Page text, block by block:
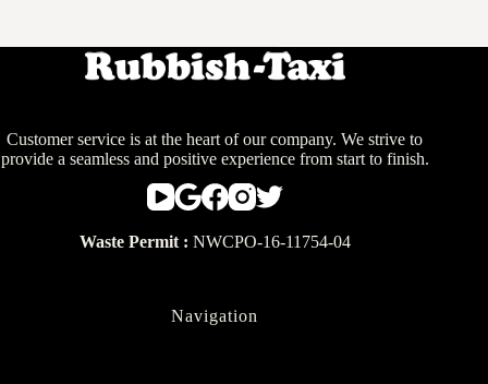
Customer service is at the heart of our company. We strive to
provide a seamless and positive experience from start to finish.
Waste Permit : NWCPO-16-11754-04
Navigation